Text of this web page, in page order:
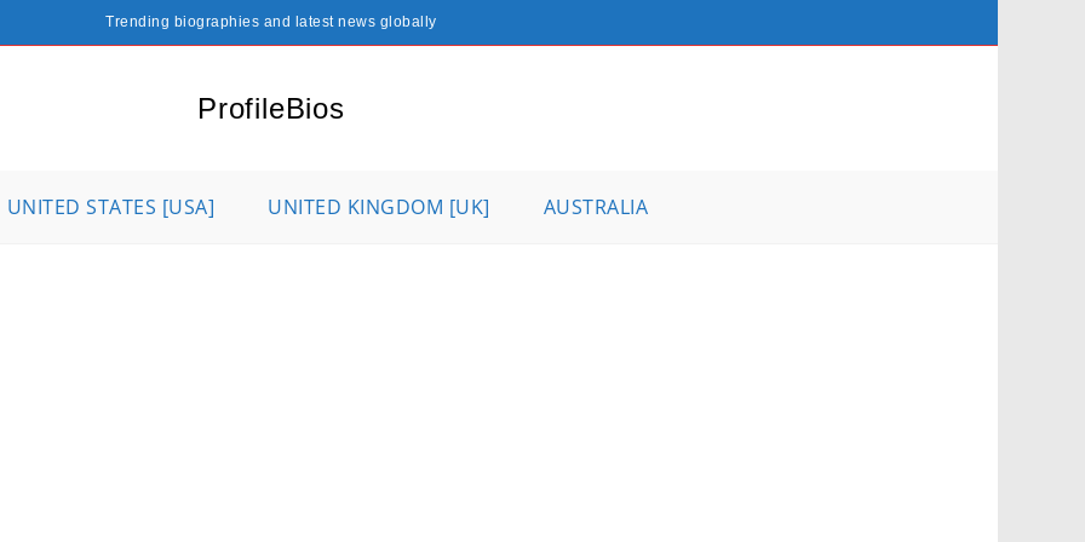
Trending biographies and latest news globally
ProfileBios
UNITED STATES [USA] UNITED KINGDOM [UK] AUSTRALIA